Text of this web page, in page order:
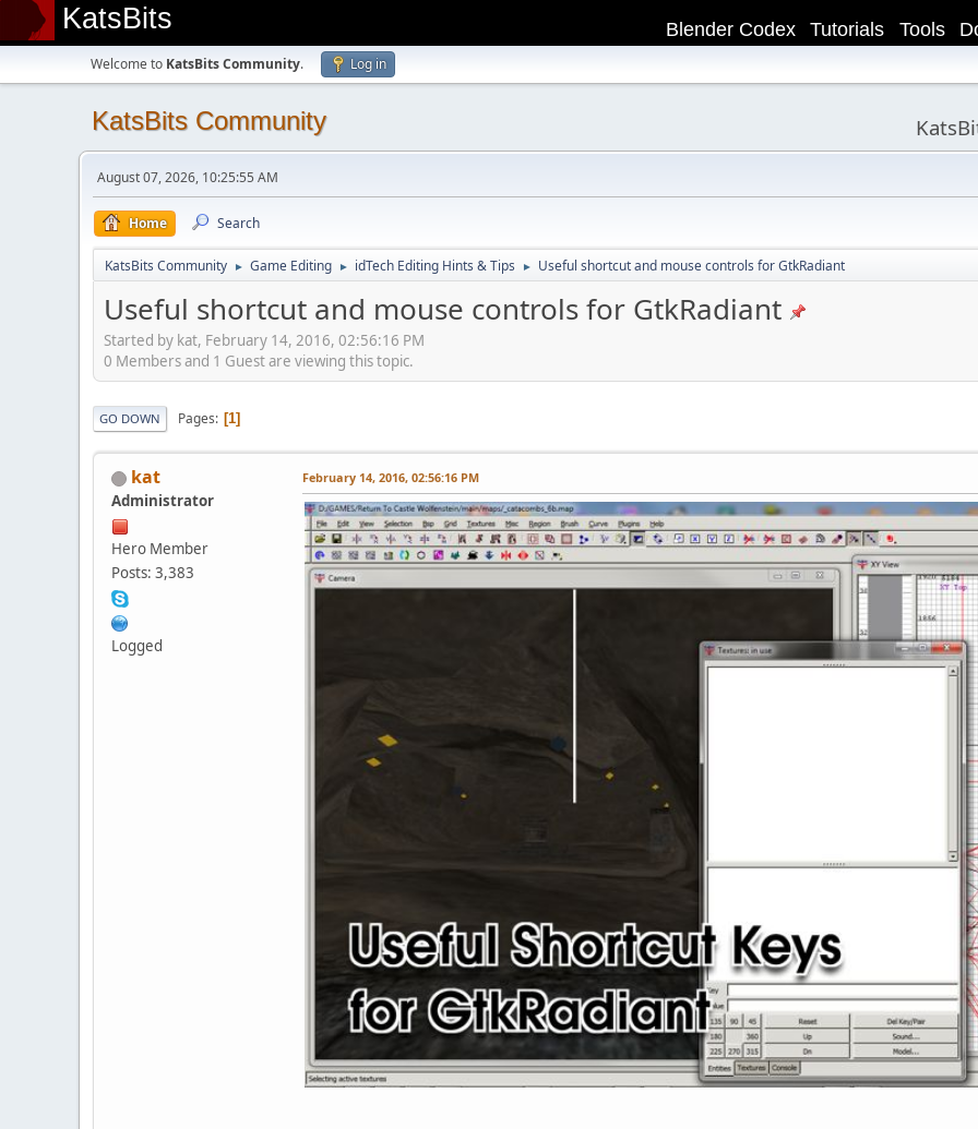
KatsBits Tools
Tutorials
Blender Codex
Welcome to KatsBits Community. Log in
KatsBits Community
August 07, 2026, 10:25:55 AM
Home Search
KatsBits Community ► Game Editing ► idTech Editing Hints & Tips ► Useful shortcut and mouse controls for GtkRadiant
Useful shortcut and mouse controls for GtkRadiant
Started by kat, February 14, 2016, 02:56:16 PM
0 Members and 1 Guest are viewing this topic.
GO DOWN Pages 1
kat
Administrator
Hero Member
Posts: 3,383
Logged
February 14, 2016, 02:56:16 PM